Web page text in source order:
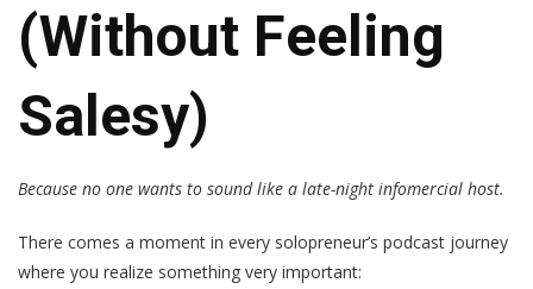
(Without Feeling
Salesy)
Because no one wants to sound like a late-night infomercial host.
There comes a moment in every solopreneur’s podcast journey
where you realize something very important: